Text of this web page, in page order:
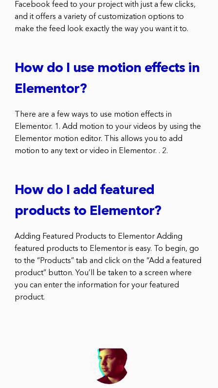
Facebook feed to your project with just a few clicks,
and it offers a variety of customization options to
make the feed look exactly the way you want it to.
How do I use motion effects in
Elementor?
There are a few ways to use motion effects in
Elementor. 1. Add motion to your videos by using the
Elementor motion editor. This allows you to add
motion to any text or video in Elementor. . 2.
How do I add featured
products to Elementor?
Adding Featured Products to Elementor Adding
featured products to Elementor is easy. To begin, go
to the “Products” tab and click on the “Add a featured
product” button. You’ll be taken to a screen where
you can enter the information for your featured
product.